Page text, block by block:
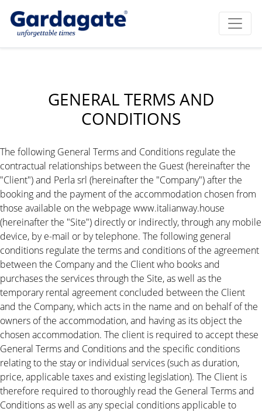
GENERAL TERMS AND
CONDITIONS
The following General Terms and Conditions regulate the
contractual relationships between the Guest (hereinafter the
"Client") and Perla srl (hereinafter the "Company") after the
booking and the payment of the accommodation chosen from
those available on the webpage www.italianway.house
(hereinafter the "Site") directly or indirectly, through any mobile
device, by e-mail or by telephone. The following general
conditions regulate the terms and conditions of the agreement
between the Company and the Client who books and
purchases the services through the Site, as well as the
temporary rental agreement concluded between the Client
and the Company, which acts in the name and on behalf of the
owners of the accommodation, and having as its object the
chosen accommodation. The client is required to accept these
General Terms and Conditions and the specific conditions
relating to the stay or individual services (such as duration,
price, applicable taxes and existing legislation). The Client is
therefore required to thoroughly read the General Terms and
Conditions as well as any special conditions applicable to